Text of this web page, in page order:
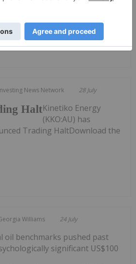
News Network 28 July
HaltKinetiko Energy
(KKO:AU) has
Trading HaltDownload the
Williams 24 July
oil benchmarks pushed past
significant US$100